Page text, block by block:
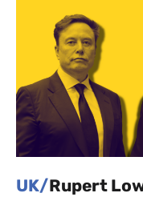
UK/Rupert